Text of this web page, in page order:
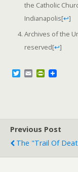
the Catholic
Indianapolis[↩]
Archives of the
reserved[↩]
T
w
E
m
P
i
e
n
Previous Post
The "Trail Of